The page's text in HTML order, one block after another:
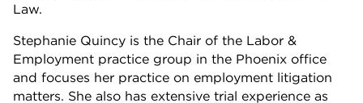
Law.
Stephanie Quincy is the Chair of the Labor &
Employment practice group in the Phoenix office
and focuses her practice on employment litigation
matters. She also has extensive trial experience as